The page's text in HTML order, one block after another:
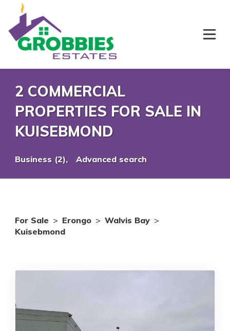
2 COMMERCIAL
PROPERTIES FOR SALE IN
KUISEBMOND
Business (2), Advanced search
For Sale > Erongo > Walvis Bay >
Kuisebmond